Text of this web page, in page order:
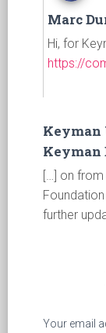
Marc
Hi, for
https://
Keyman
Keyman
[…] on
further
Your email